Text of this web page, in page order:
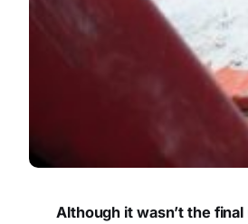
Although it wasn’t the